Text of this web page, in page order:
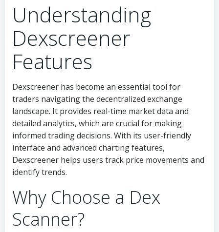
Understanding
Dexscreener
Features
Dexscreener has become an essential tool for
traders navigating the decentralized exchange
landscape. It provides real-time market data and
detailed analytics, which are crucial for making
informed trading decisions. With its user-friendly
interface and advanced charting features,
Dexscreener helps users track price movements and
identify trends.
Why Choose a Dex
Scanner?